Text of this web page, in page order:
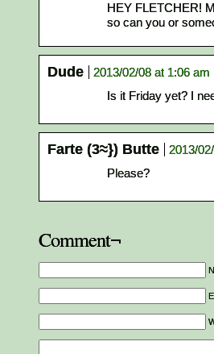
HEY FLETCHER!
so can you or
Dude
2013/02/08 at 1:06 am
Is it Friday yet? I
Farte (3≈}) Butte
2013/
Please?
Comment¬